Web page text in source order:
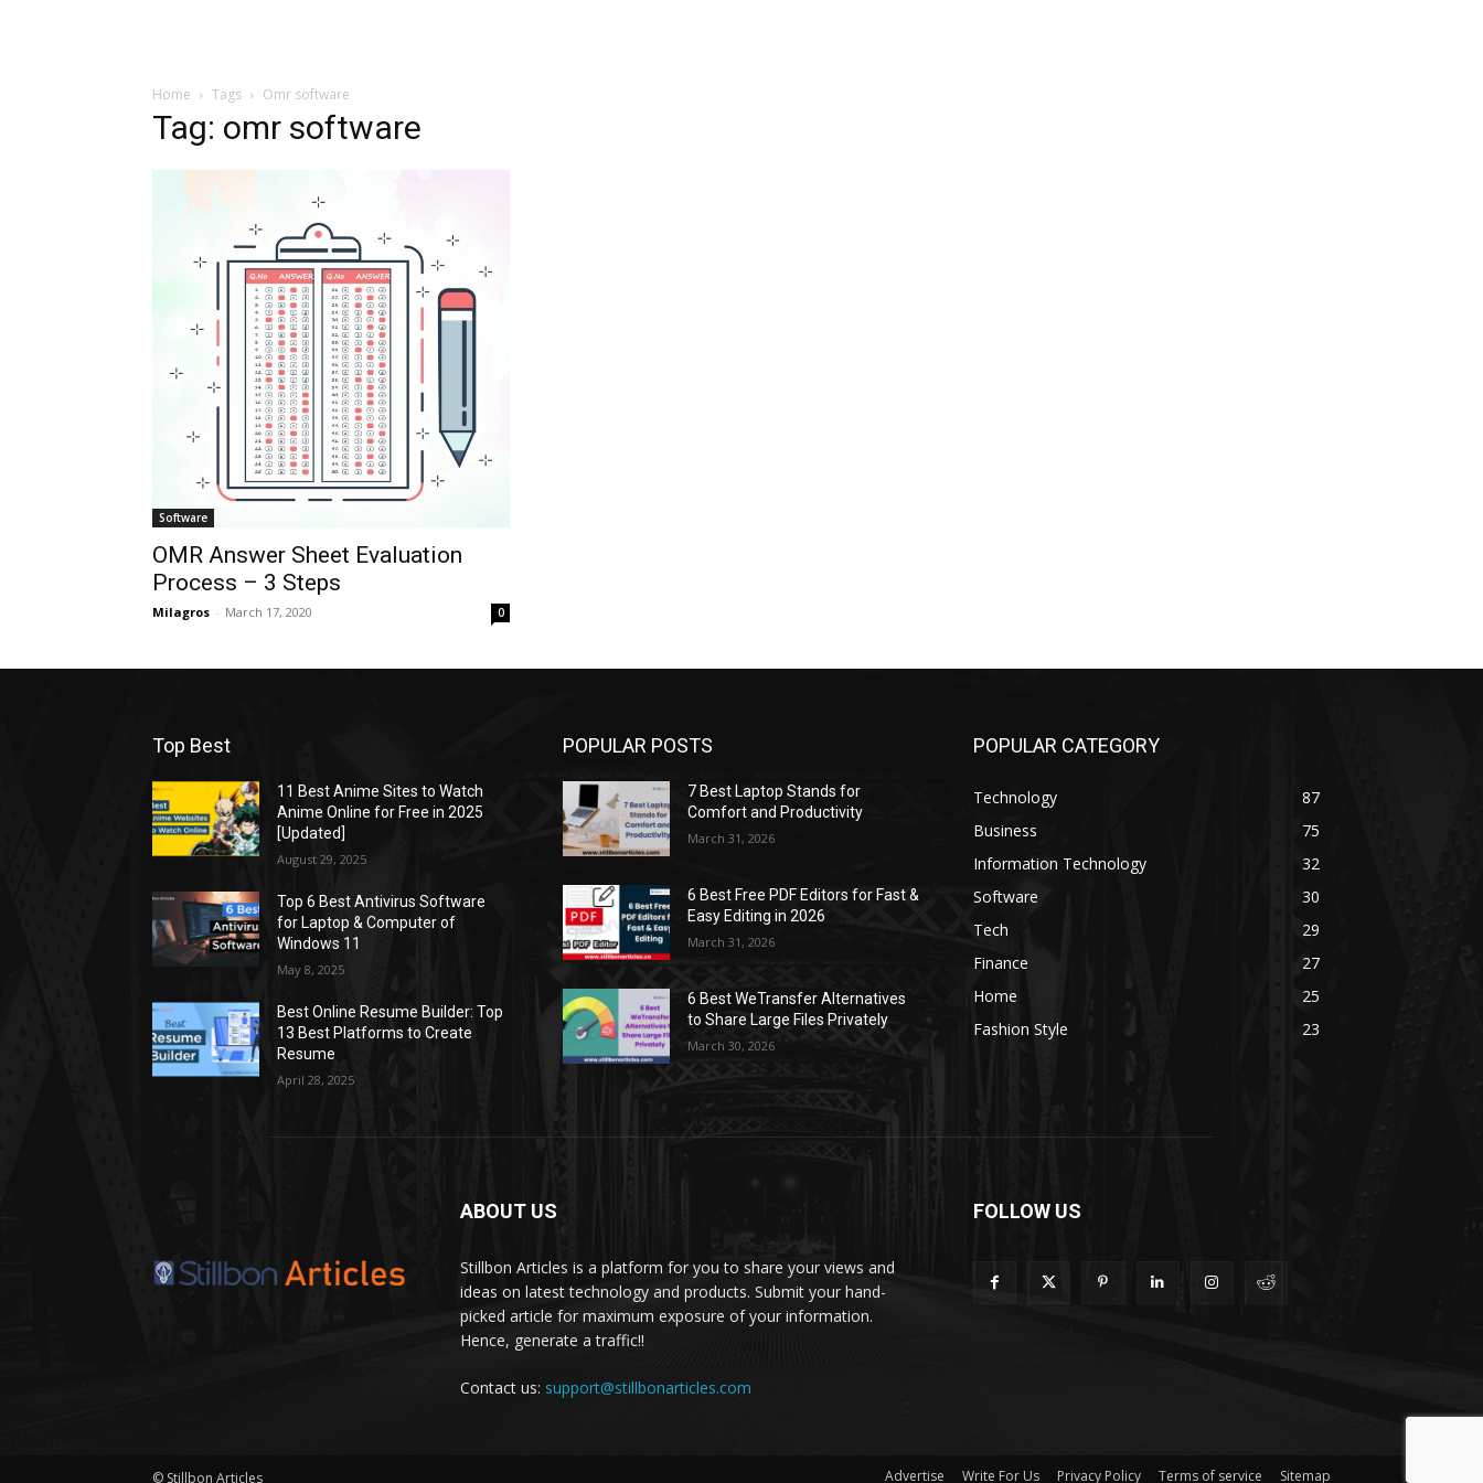
Home Tags Omr software
Tag: omr software
Software
OMR Answer Sheet Evaluation
Process – 3 Steps
Milagros - March 17, 2020 0
Top Best
11 Best Anime Sites to Watch
Anime Online for Free in 2025
[Updated]
August 29, 2025
Top 6 Best Antivirus Software
for Laptop & Computer of
Windows 11
May 8, 2025
Best Online Resume Builder: Top
13 Best Platforms to Create
Resume
April 28, 2025
POPULAR POSTS
7 Best Laptop Stands for
Comfort and Productivity
March 31, 2026
6 Best Free PDF Editors for Fast &
Easy Editing in 2026
March 31, 2026
6 Best WeTransfer Alternatives
to Share Large Files Privately
March 30, 2026
POPULAR CATEGORY
Technology
87
Business
75
Information Technology
32
Software
30
Tech
29
Finance
27
Home
25
Fashion Style
23
ABOUT US
Stillbon Articles is a platform for you to share your views and
ideas on latest technology and products. Submit your hand-
picked article for maximum exposure of your information.
Hence, generate a traffic!!
Contact us: support@stillbonarticles.com
FOLLOW US
© Stillbon Articles Advertise Write For Us Privacy Policy Terms of service Sitemap